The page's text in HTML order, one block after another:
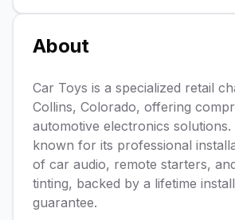
About
Car Toys is a specialized retail
Collins, Colorado, offering
automotive electronics solutions.
known for its professional
of car audio, remote starters,
tinting, backed by a lifetime
guarantee.